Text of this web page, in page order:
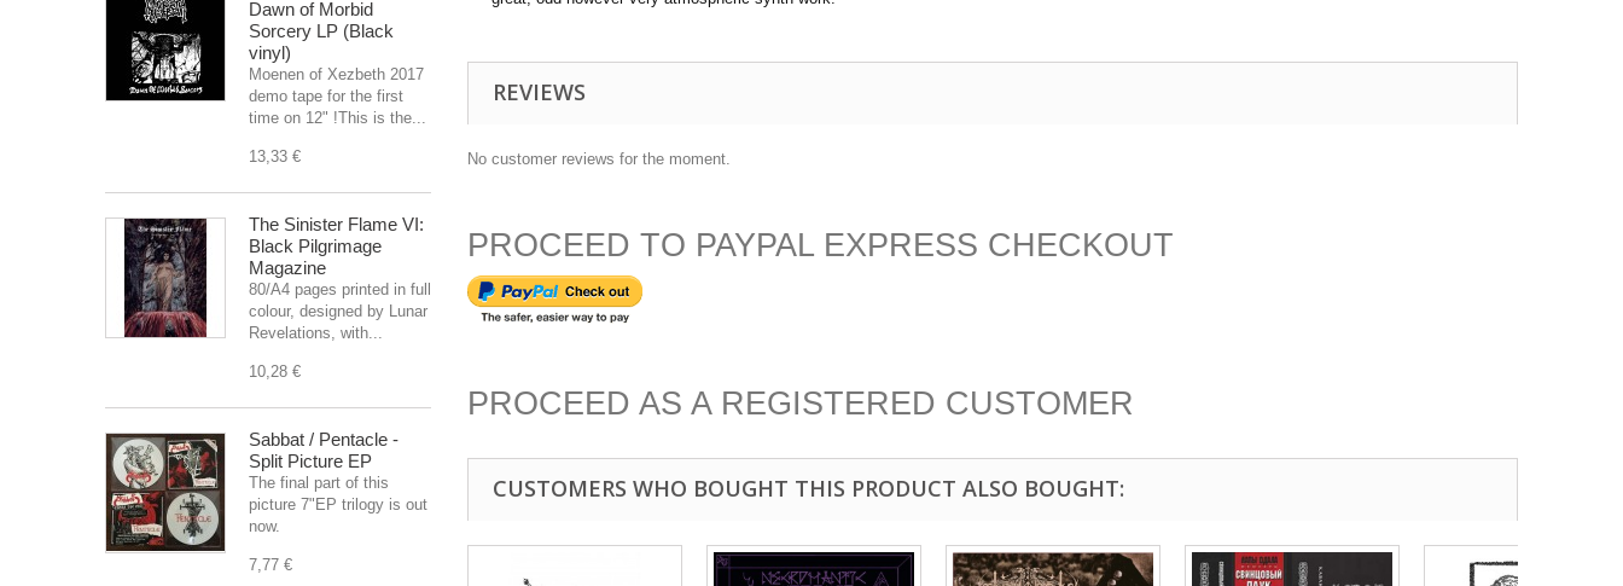
Dawn of Morbid
Sorcery LP (Black
vinyl)
Moenen of Xezbeth 2017
demo tape for the first
time on 12" !This is the...
13,33 €
The Sinister Flame VI:
Black Pilgrimage
Magazine
80/A4 pages printed in full
colour, designed by Lunar
Revelations, with...
10,28 €
Sabbat / Pentacle -
Split Picture EP
The final part of this
picture 7"EP trilogy is out
now.
7,77 €
REVIEWS
No customer reviews for the moment.
PROCEED TO PAYPAL EXPRESS CHECKOUT
PROCEED AS A REGISTERED CUSTOMER
CUSTOMERS WHO BOUGHT THIS PRODUCT ALSO BOUGHT: